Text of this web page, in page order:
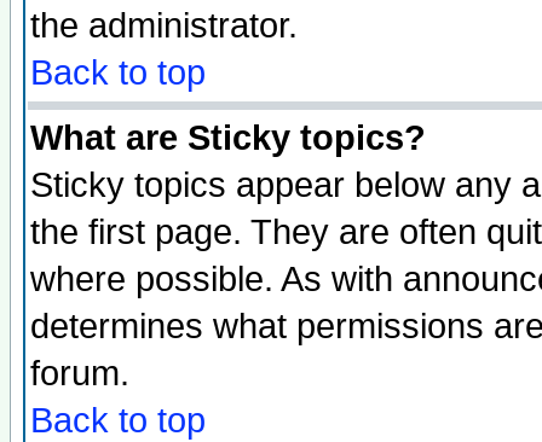
the administrator.
Back to top
What are Sticky topics?
Sticky topics appear below any
the first page. They are often
where possible. As with
determines what permissions
forum.
Back to top